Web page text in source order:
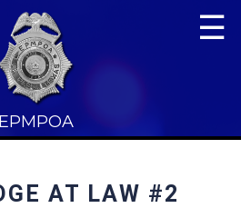
EPMPOA
☰
AT LAW #2